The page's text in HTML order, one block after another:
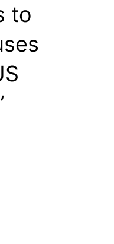
to